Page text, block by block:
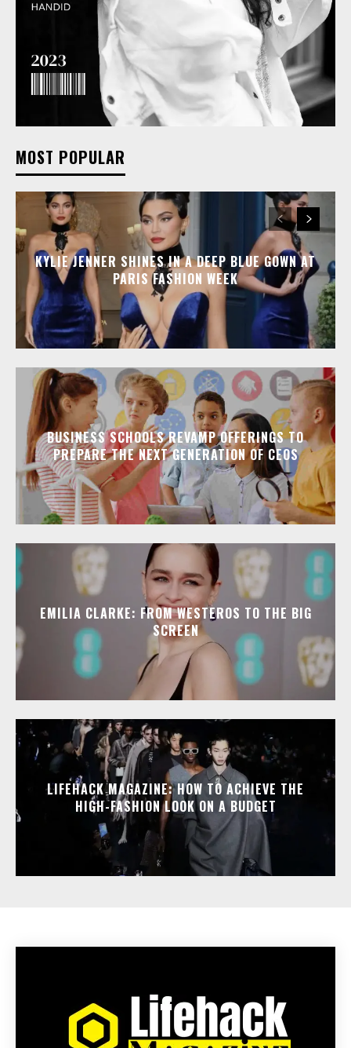
MOST POPULAR
KYLIE JENNER SHINES IN A DEEP BLUE GOWN AT
PARIS FASHION WEEK
BUSINESS SCHOOLS REVAMP OFFERINGS TO
PREPARE THE NEXT GENERATION OF CEOS
EMILIA CLARKE: FROM WESTEROS TO THE BIG
SCREEN
LIFEHACK MAGAZINE: HOW TO ACHIEVE THE
HIGH-FASHION LOOK ON A BUDGET